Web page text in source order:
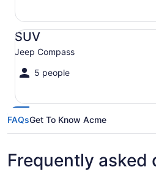
SUV
Jeep Compass
5 people
SUV Jeep Compass
FAQsGet To Know Acme
Frequently asked